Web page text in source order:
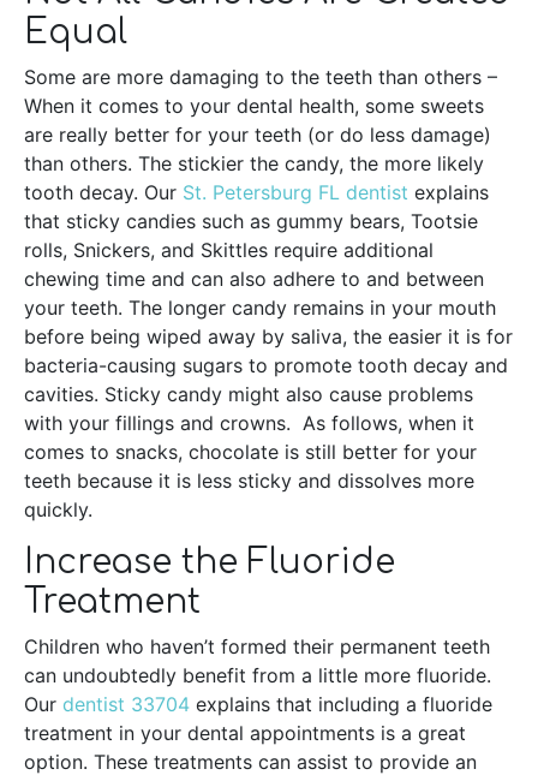
Equal
Some are more damaging to the teeth than others –
When it comes to your dental health, some sweets
are really better for your teeth (or do less damage)
than others. The stickier the candy, the more likely
tooth decay. Our St. Petersburg FL dentist explains
that sticky candies such as gummy bears, Tootsie
rolls, Snickers, and Skittles require additional
chewing time and can also adhere to and between
your teeth. The longer candy remains in your mouth
before being wiped away by saliva, the easier it is for
bacteria-causing sugars to promote tooth decay and
cavities. Sticky candy might also cause problems
with your fillings and crowns. As follows, when it
comes to snacks, chocolate is still better for your
teeth because it is less sticky and dissolves more
quickly.
Increase the Fluoride
Treatment
Children who haven’t formed their permanent teeth
can undoubtedly benefit from a little more fluoride.
Our dentist 33704 explains that including a fluoride
treatment in your dental appointments is a great
option. These treatments can assist to provide an